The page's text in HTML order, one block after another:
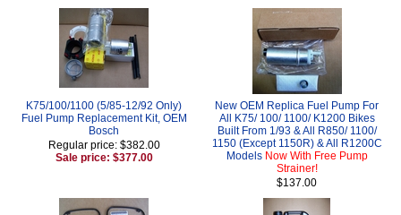
K75/100/1100 (5/85-12/92 Only)
Fuel Pump Replacement Kit, OEM
Bosch
Regular price: $382.00
Sale price: $377.00
New OEM Replica Fuel Pump For
All K75/ 100/ 1100/ K1200 Bikes
Built From 1/93 & All R850/ 1100/
1150 (Except 1150R) & All R1200C
Models Now With Free Pump
Strainer!
$137.00